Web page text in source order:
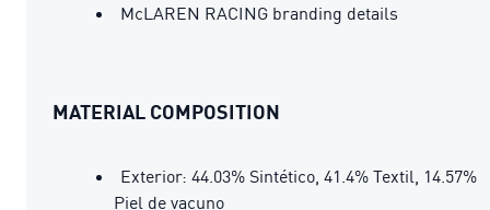
McLAREN RACING branding details
MATERIAL COMPOSITION
Exterior: 44.03% Sintético, 41.4% Textil, 14.57%
Piel de vacuno